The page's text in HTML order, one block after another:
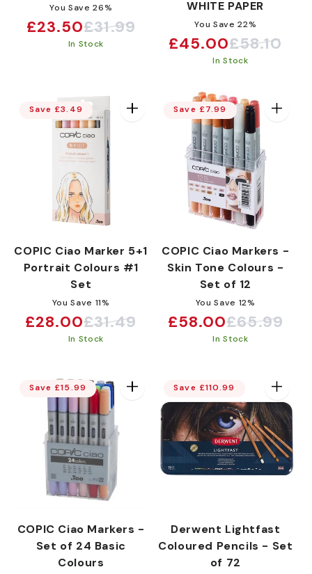
You Save 26%
Sale
price
£23.50
Regular
price
£31.99
In Stock
WHITE PAPER
You Save 22%
Sale
£45.00
Regular£58.10
In Stock
Save £3.49
COPIC Ciao Marker 5+1
Portrait Colours #1
Set
You Save 11%
Sale
£28.00
Regular£31.49
In Stock
Save £7.99
COPIC Ciao Markers -
Skin Tone Colours -
Set of 12
You Save 12%
Sale
£58.00
Regular£65.99
In Stock
Save £15.99
COPIC Ciao Markers -
Set of 24 Basic
Colours
Save £110.99
Derwent Lightfast
Coloured Pencils - Set
of 72